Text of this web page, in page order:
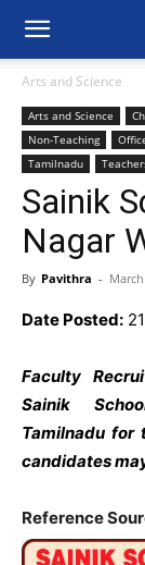
Arts and Science
Arts and Science
Non-Teaching
Tamilnadu
Sainik
Nagar
By Pavithra -
Date Posted:
Faculty
Sainik
Tamilnadu for
candidates
Reference